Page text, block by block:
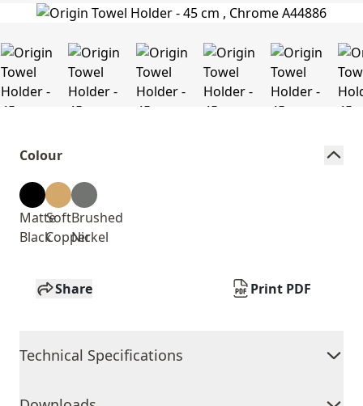
Colour
Matte
Black
Soft
Copper
Brushed
Nickel
Share Print PDF
Technical Specifications